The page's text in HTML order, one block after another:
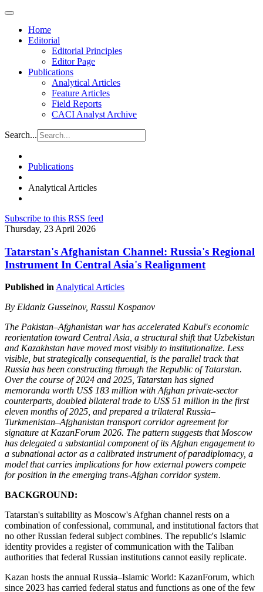
Home
Editorial
Editorial Principles
Editor Page
Publications
Analytical Articles
Feature Articles
Field Reports
CACI Analyst Archive
Search...
Publications
Analytical Articles
Subscribe to this RSS feed
Thursday, 23 April 2026
Tatarstan's Afghanistan Channel: Russia's Regional
Instrument In Central Asia's Realignment
Published inAnalytical Articles
By Eldaniz Gusseinov, Rassul Kospanov
The Pakistan–Afghanistan war has accelerated Kabul's economic
reorientation toward Central Asia, a structural shift that Uzbekistan
and Kazakhstan have moved most visibly to institutionalize. Less
visible, but strategically consequential, is the parallel track that
Russia has been constructing through the Republic of Tatarstan.
Over the course of 2024 and 2025, Tatarstan has signed
memoranda worth US$ 183 million with Afghan private-sector
counterparts, doubled bilateral trade to US$ 51 million in the first
eleven months of 2025, and prepared a trilateral Russia–
Turkmenistan–Afghanistan transport corridor agreement for
signature at KazanForum 2026. The pattern suggests that Moscow
has delegated a substantial component of its Afghan engagement to
a subnational actor as a calibrated instrument of paradiplomacy, a
model that carries implications for how external powers compete
for position in the emerging trans-Afghan corridor system.
BACKGROUND:
Tatarstan's suitability as Moscow's Afghan channel rests on a
combination of confessional, communal, and institutional factors that
no other Russian federal subject combines. The republic's Islamic
identity provides a register of communication with the Taliban
authorities that federal Russian institutions cannot easily replicate.
Kazan hosts the annual Russia–Islamic World: KazanForum, which
since 2023 has carried federal status and functions as one of the few